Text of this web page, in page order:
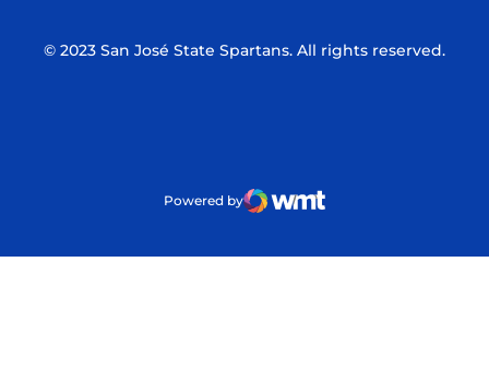
© 2023 San José State Spartans. All rights reserved.
Powered by
WMT Digital
Opens in a new window